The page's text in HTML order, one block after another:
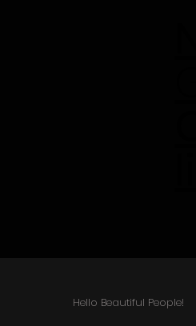
Hello Beautiful People!